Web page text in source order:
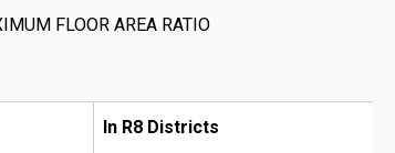
FLOOR AREA RATIO
In R8 Districts